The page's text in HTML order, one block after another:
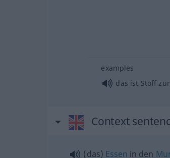
examples
das ist Stoff
Context
(das) Essen in den